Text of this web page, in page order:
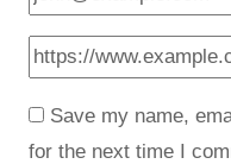
Save my name,
for the next time I